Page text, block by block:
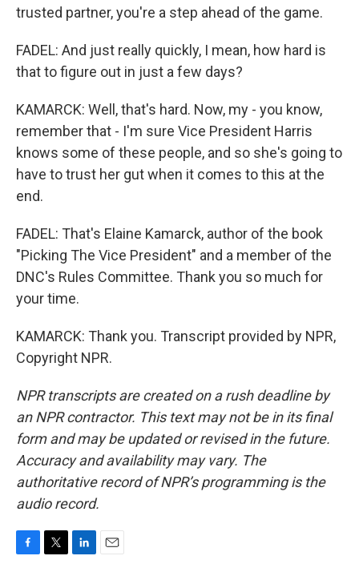
trusted partner, you're a step ahead of the game.
FADEL: And just really quickly, I mean, how hard is
that to figure out in just a few days?
KAMARCK: Well, that's hard. Now, my - you know,
remember that - I'm sure Vice President Harris
knows some of these people, and so she's going to
have to trust her gut when it comes to this at the
end.
FADEL: That's Elaine Kamarck, author of the book
"Picking The Vice President" and a member of the
DNC's Rules Committee. Thank you so much for
your time.
KAMARCK: Thank you. Transcript provided by NPR,
Copyright NPR.
NPR transcripts are created on a rush deadline by
an NPR contractor. This text may not be in its final
form and may be updated or revised in the future.
Accuracy and availability may vary. The
authoritative record of NPR’s programming is the
audio record.